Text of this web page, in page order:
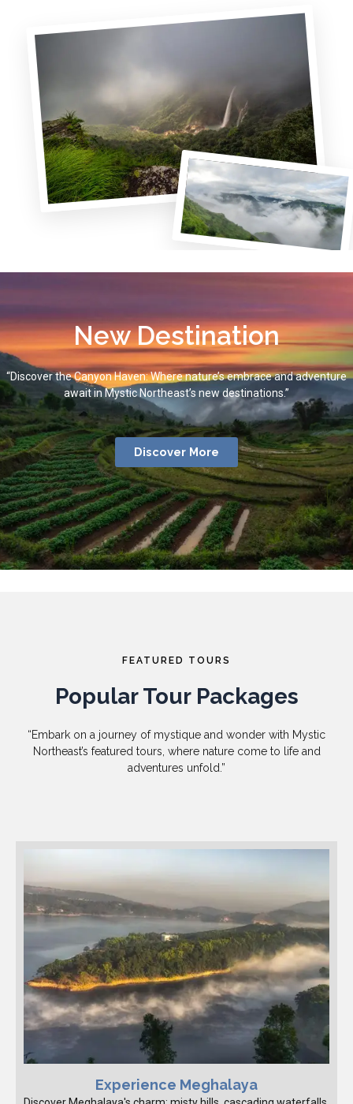
New Destination
“Discover the Canyon Haven: Where nature’s embrace and adventure
await in Mystic Northeast’s new destinations.”
Discover More
FEATURED TOURS
Popular Tour Packages
“Embark on a journey of mystique and wonder with Mystic
Northeast’s featured tours, where nature come to life and
adventures unfold.”
Experience Meghalaya